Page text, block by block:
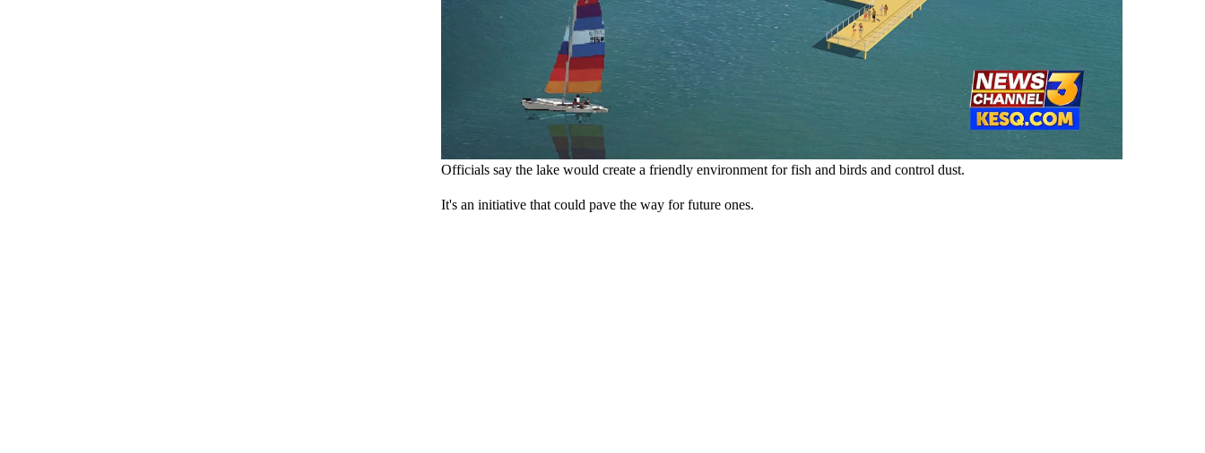
Officials say the lake would create a friendly environment for fish and birds and control dust.
It's an initiative that could pave the way for future ones.